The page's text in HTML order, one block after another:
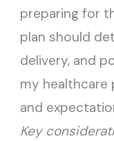
preparing for
plan should
delivery, and
my healthcare
and
Key